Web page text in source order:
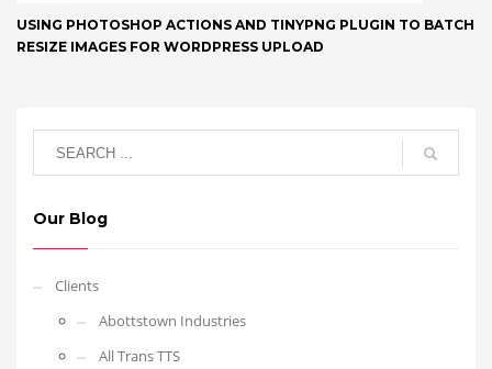
USING PHOTOSHOP ACTIONS AND TINYPNG PLUGIN TO BATCH
RESIZE IMAGES FOR WORDPRESS UPLOAD
Our Blog
Clients
Abottstown Industries
All Trans TTS